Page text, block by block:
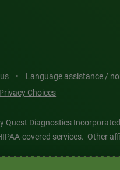
• Language assistance /
Choices
Quest Diagnostics
covered services. Other